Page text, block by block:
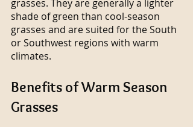
grasses. They are generally a lighter
shade of green than cool-season
grasses and are suited for the South
or Southwest regions with warm
climates.
Benefits of Warm Season
Grasses